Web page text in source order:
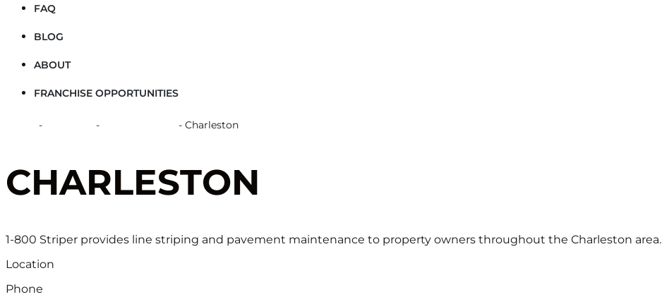
FAQ
BLOG
ABOUT
FRANCHISE OPPORTUNITIES
- - - Charleston
CHARLESTON
1-800 Striper provides line striping and pavement maintenance to property owners throughout the Charleston area.
Location
Phone